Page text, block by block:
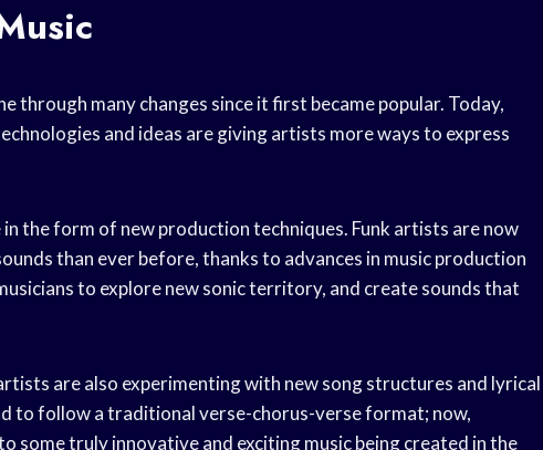
through many changes since it first became popular. Today,
and ideas are giving artists more ways to express
the form of new production techniques. Funk artists are now
than ever before, thanks to advances in music production
to explore new sonic territory, and create sounds that
are also experimenting with new song structures and lyrical
to follow a traditional verse-chorus-verse format; now,
some truly innovative and exciting music being created in the